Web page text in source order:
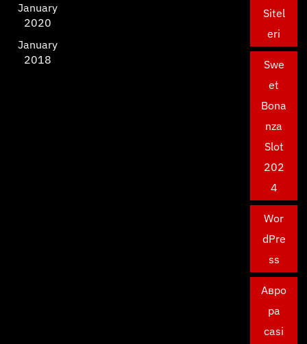
January
2020
January
2018
Sitel
eri
Swe
et
Bona
nza
Slot
202
4
Wor
dPre
ss
Авро
ра
casi